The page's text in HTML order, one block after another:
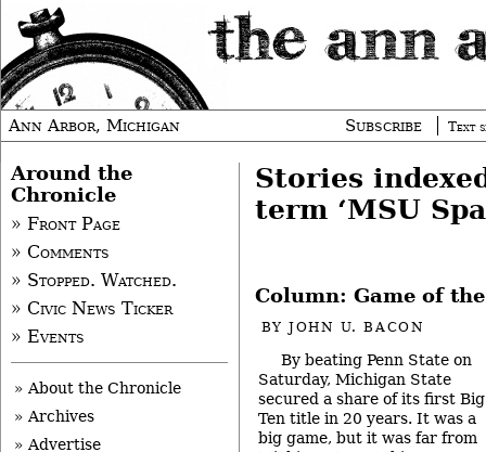
Ann Arbor, Michigan Subscribe Text
Stories
term ‘MSU
Column: Game of
BYJOHN U. BACON
By beating Penn State on
Saturday, Michigan State
secured a share of its first Big
Ten title in 20 years. It was a
big game, but it was far from
Around the
Chronicle
» Front Page
» Comments
» Stopped. Watched.
» Civic News Ticker
» Events
» About the Chronicle
» Archives
» Advertise